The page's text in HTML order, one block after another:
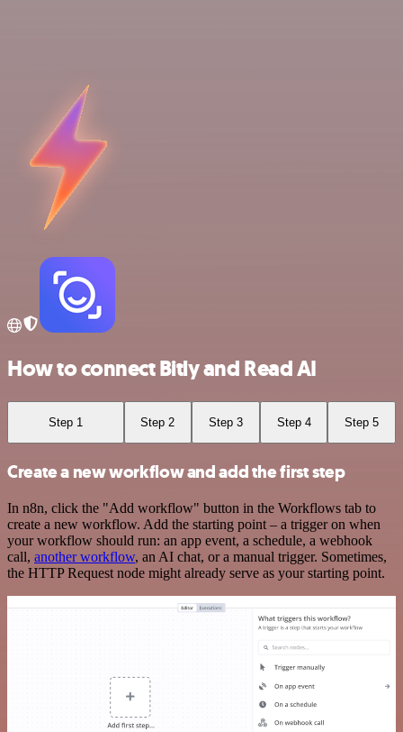
How to connect Bitly and Read AI
Step 1 Step 2 Step 3 Step 4 Step 5
Create a new workflow and add the first step
In n8n, click the "Add workflow" button in the Workflows tab to
create a new workflow. Add the starting point – a trigger on when
your workflow should run: an app event, a schedule, a webhook
call, another workflow, an AI chat, or a manual trigger. Sometimes,
the HTTP Request node might already serve as your starting point.